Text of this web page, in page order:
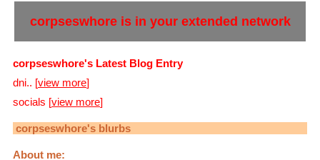
corpseswhoreis in your extended network
corpseswhore's Latest Blog Entry
dni.. [view more]
socials [view more]
corpseswhore's blurbs
About me: